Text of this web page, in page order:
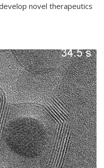
novel therapeutics